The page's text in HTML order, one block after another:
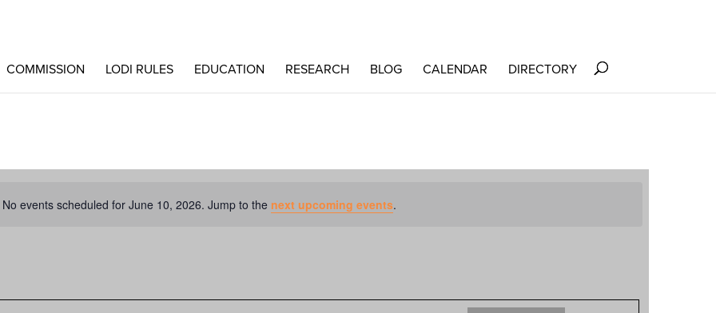
COMMISSION LODI RULES EDUCATION RESEARCH BLOG CALENDAR DIRECTORY
Notice
No events scheduled for June 10, 2026. Jump to the next upcoming events.